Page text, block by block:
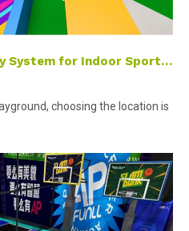
How To Design The Salary System for Indoor Sports Park Employees?
choosing the location is